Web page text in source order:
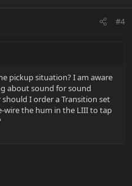
#4
pickup situation? I am aware
about sound for sound
I order a Transition set
wire the hum in the LIII to tap